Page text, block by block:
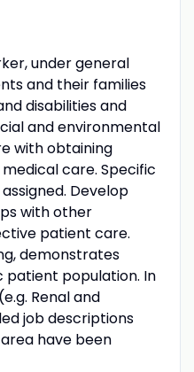
under general
and their families
disabilities and
and environmental
with obtaining
care. Specific
Develop
with other
patient care.
demonstrates
population. In
Renal and
job descriptions
have been